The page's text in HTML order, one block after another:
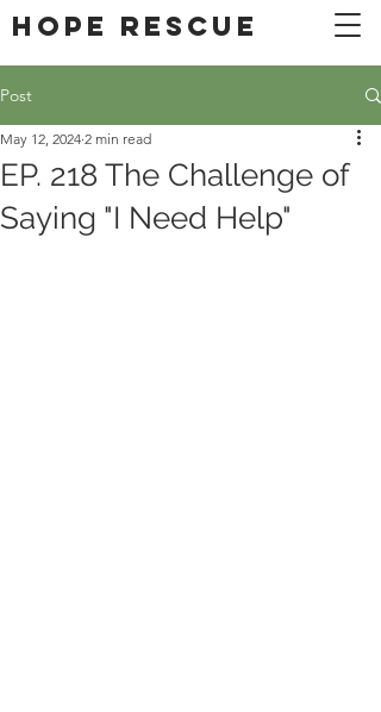
DONATE
Hope Rescue
Post
EP. 218 The Challenge of
Saying "I Need Help"
May 12, 2024 2 min read